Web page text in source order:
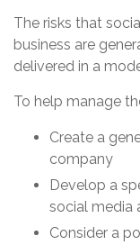
The risks that
business are
delivered in a
To help manage
Create a
company
Develop a
social media
Consider a